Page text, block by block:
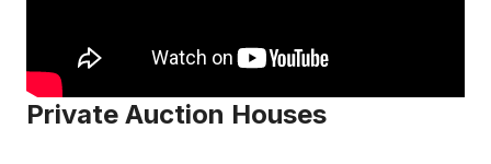
Private Auction Houses